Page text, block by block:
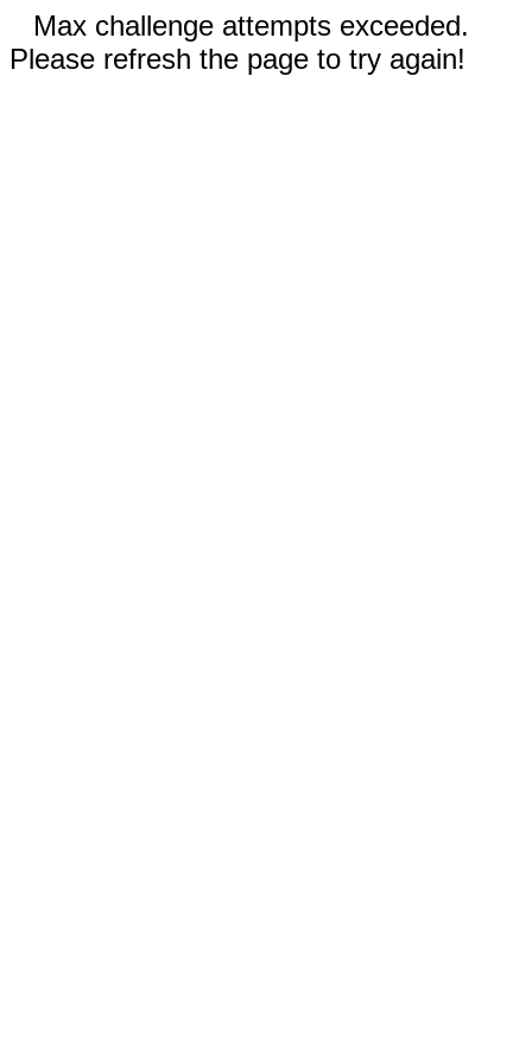
Max challenge attempts exceeded.
Please refresh the page to try again!